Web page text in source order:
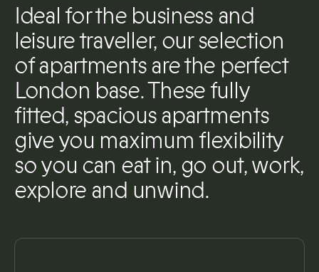
Ideal for the business and
leisure traveller, our selection
of apartments are the perfect
London base. These fully
fitted, spacious apartments
give you maximum flexibility
so you can eat in, go out, work,
explore and unwind.